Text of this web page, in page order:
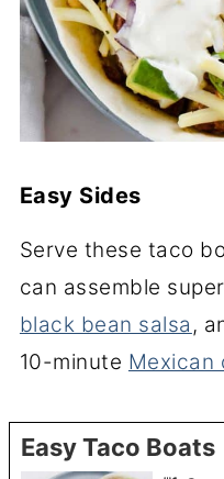
Easy Sides
Serve these taco
can assemble
black bean salsa ,
10-minute Mexican
Easy Taco Boats